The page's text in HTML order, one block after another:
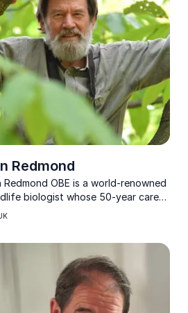
Redmond
Redmond OBE is a world-renowned
biologist whose 50-year career
gorilla conservation, filmmaking
global environmental advocacy.